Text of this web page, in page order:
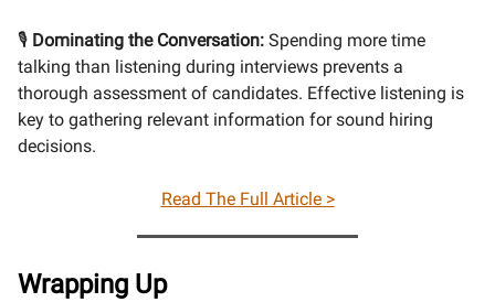
🎙️ Dominating the Conversation: Spending more time
talking than listening during interviews prevents a
thorough assessment of candidates. Effective listening is
key to gathering relevant information for sound hiring
decisions.
Read The Full Article >
Wrapping Up